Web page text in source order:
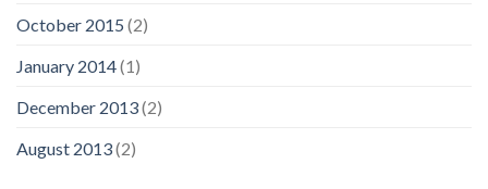
October 2015 (2)
January 2014(1)
December 2013(2)
August 2013(2)